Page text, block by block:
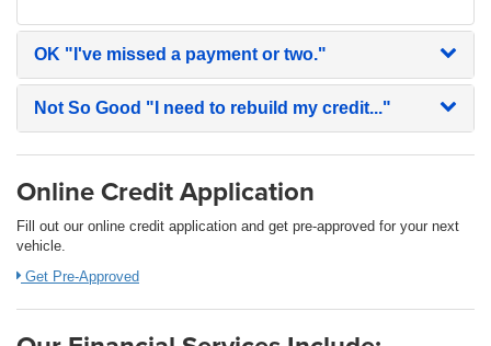
OK "I've missed a payment or two."
Not So Good "I need to rebuild my credit..."
Online Credit Application
Fill out our online credit application and get pre-approved for your next
vehicle.
Get Pre-Approved